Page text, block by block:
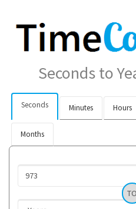
Seconds to
Seconds Minutes Hours
Months
TO